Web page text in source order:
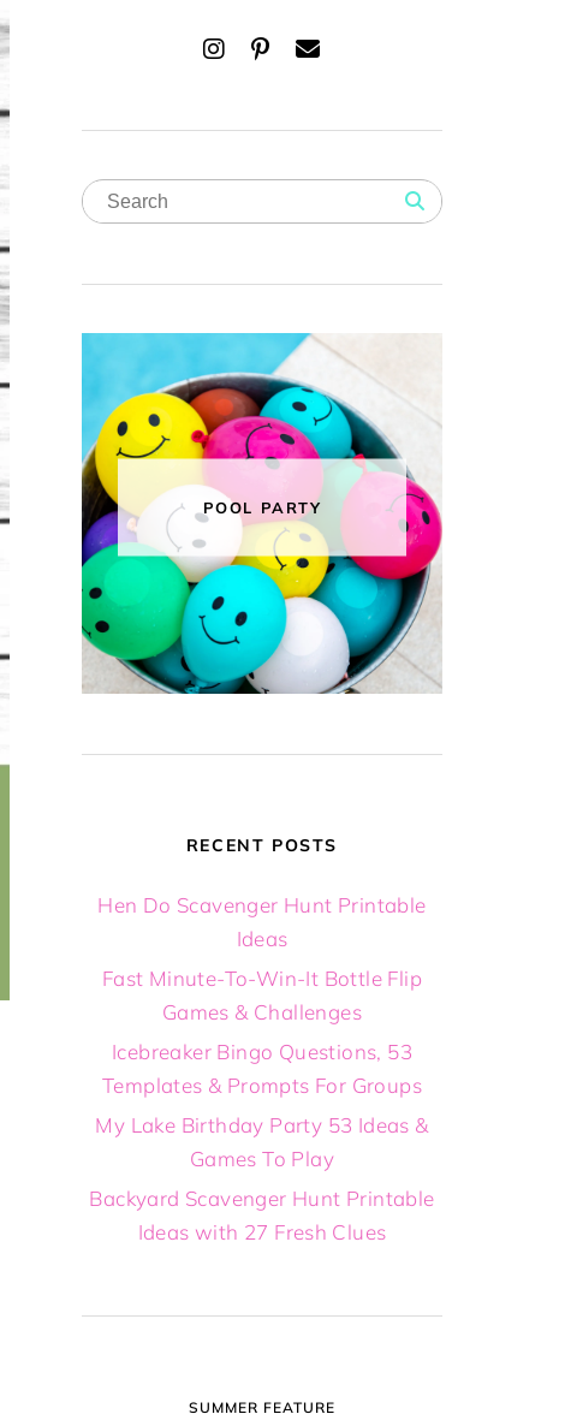
POOL PARTY
RECENT POSTS
Hen Do Scavenger Hunt Printable
Ideas
Fast Minute-To-Win-It Bottle Flip
Games & Challenges
Icebreaker Bingo Questions, 53
Templates & Prompts For Groups
My Lake Birthday Party 53 Ideas &
Games To Play
Backyard Scavenger Hunt Printable
Ideas with 27 Fresh Clues
SUMMER FEATURE